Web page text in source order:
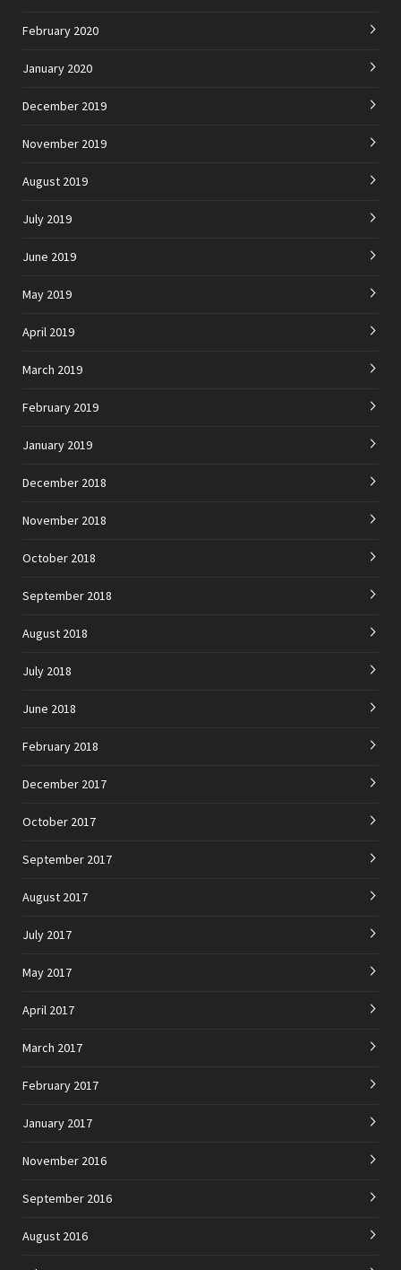
February 2020
January 2020
December 2019
November 2019
August 2019
July 2019
June 2019
May 2019
April 2019
March 2019
February 2019
January 2019
December 2018
November 2018
October 2018
September 2018
August 2018
July 2018
June 2018
February 2018
December 2017
October 2017
September 2017
August 2017
July 2017
May 2017
April 2017
March 2017
February 2017
January 2017
November 2016
September 2016
August 2016